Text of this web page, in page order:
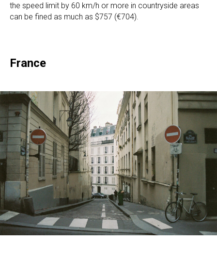
the speed limit by 60 km/h or more in countryside areas
can be fined as much as $757 (€704).
France